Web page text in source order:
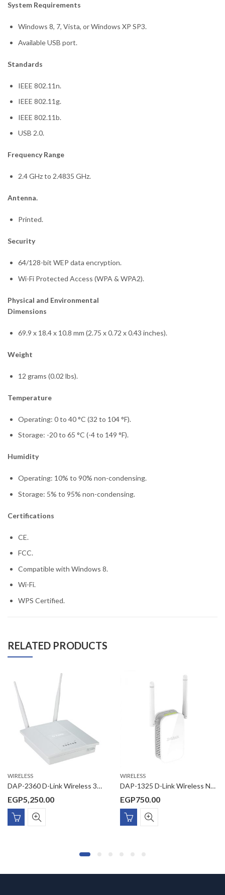
System Requirements
Windows 8, 7, Vista, or Windows XP SP3.
Available USB port.
Standards
IEEE 802.11n.
IEEE 802.11g.
IEEE 802.11b.
USB 2.0.
Frequency Range
2.4 GHz to 2.4835 GHz.
Antenna.
Printed.
Security
64/128-bit WEP data encryption.
Wi-Fi Protected Access (WPA & WPA2).
Physical and Environmental
Dimensions
69.9 x 18.4 x 10.8 mm (2.75 x 0.72 x 0.43 inches).
Weight
12 grams (0.02 lbs).
Temperature
Operating: 0 to 40 °C (32 to 104 °F).
Storage: -20 to 65 °C (-4 to 149 °F).
Humidity
Operating: 10% to 90% non-condensing.
Storage: 5% to 95% non-condensing.
Certifications
CE.
FCC.
Compatible with Windows 8.
Wi-Fi.
WPS Certified.
RELATED PRODUCTS
WIRELESS
DAP-2360 D-Link Wireless 300Mbps 11n/11g Managed Wireless Access point, 10/100/1000Mbps PoE port, dual 5 dBi antenna, (without power adaptor)27dBM
EGP5,250.00
WIRELESS
DAP-1325 D-Link Wireless N300 Universal Range Extender, Wall Plug Design, 2 External antennas with 1 RJ-45 port, 1KV Surge / 6KV ESD Protection
EGP750.00